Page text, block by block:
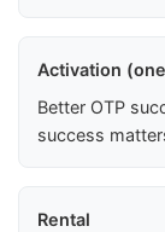
Activation
Better OTP
success
Rental